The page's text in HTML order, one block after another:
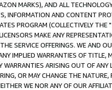
MARKS), AND ALL
INFORMATION AND CONTENT
PROGRAM (COLLECTIVELY THE "
MAKE ANY
SERVICE OFFERINGS. WE AND
IMPLIED WARRANTIES OF
ARISING OUT OF ANY
OR MAY CHANGE THE
WE NOR ANY OF OUR